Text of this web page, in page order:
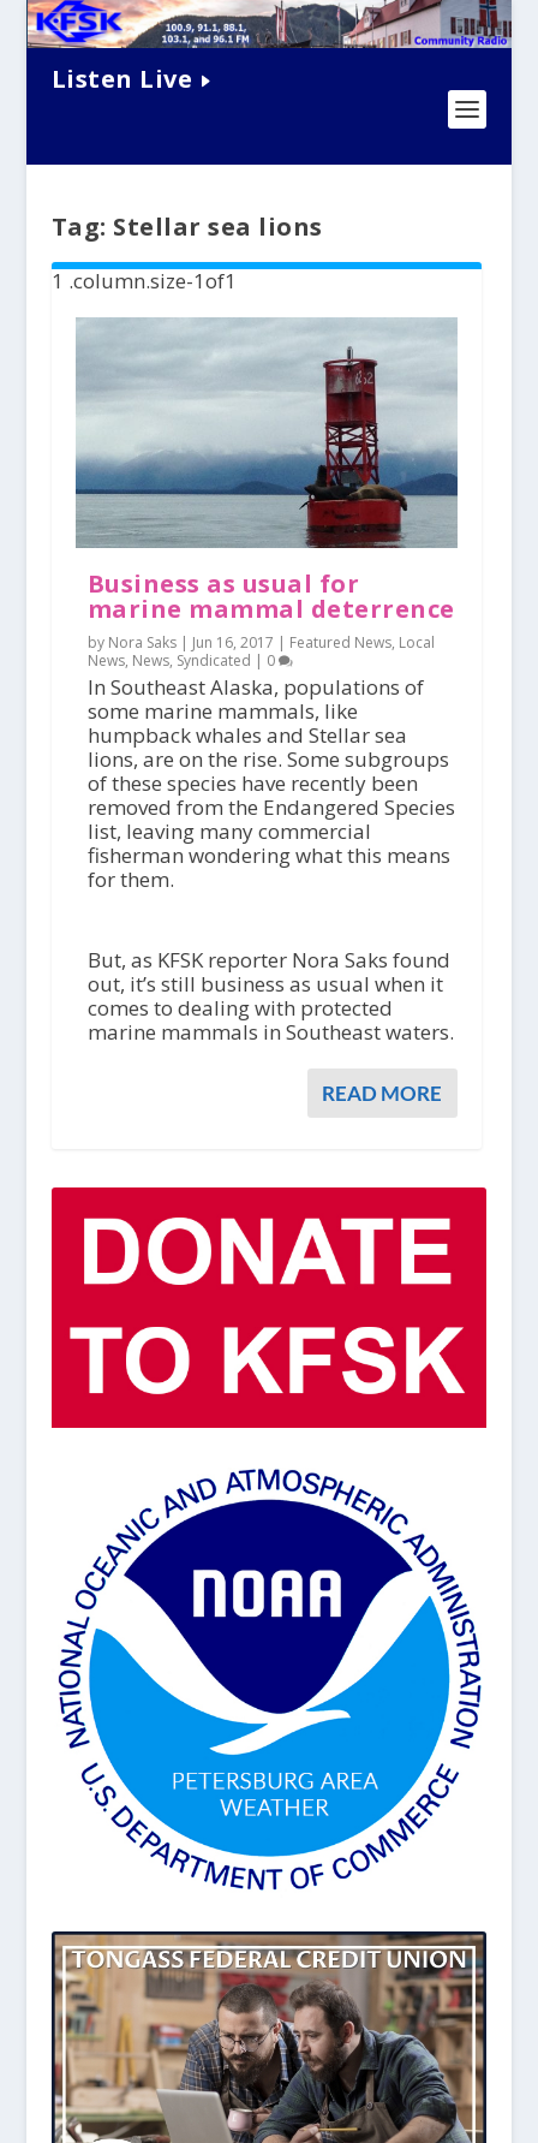
Listen Live
Tag: Stellar sea lions
Business as usual for
marine mammal deterrence
by Nora Saks | Jun 16, 2017 | Featured News, Local
News, News, Syndicated | 0
In Southeast Alaska, populations of
some marine mammals, like
humpback whales and Stellar sea
lions, are on the rise. Some subgroups
of these species have recently been
removed from the Endangered Species
list, leaving many commercial
fisherman wondering what this means
for them.
But, as KFSK reporter Nora Saks found
out, it’s still business as usual when it
comes to dealing with protected
marine mammals in Southeast waters.
READ MORE